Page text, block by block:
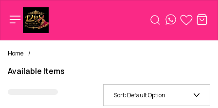
Home /
Available Items
Sort: Default Option